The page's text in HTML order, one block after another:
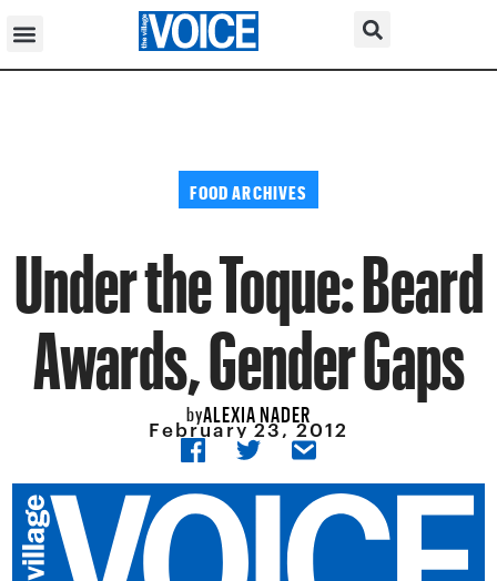
FOOD ARCHIVES
Under the Toque: Beard
Awards, Gender Gaps
byALEXIA NADER
February 23, 2012